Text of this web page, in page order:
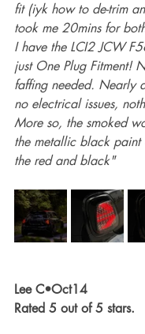
fit (iyk how to de-trim
took me 20mins for
I have the LCI2 JCW
just One Plug Fitment!
faffing needed. Nearly
no electrical issues,
More so, the smoked
the metallic black
the red and black"
Lee C•Oct14
Rated 5 out of 5 stars.